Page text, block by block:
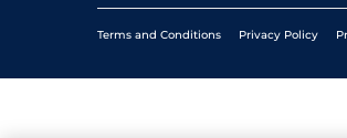
Terms and Conditions Privacy Policy